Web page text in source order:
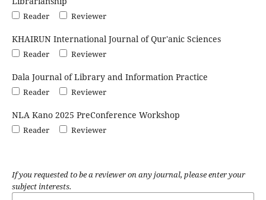
Reader Reviewer
KHAIRUN International Journal of Qur'anic Sciences
Reader Reviewer
Dala Journal of Library and Information Practice
Reader Reviewer
NLA Kano 2025 PreConference Workshop
Reader Reviewer
If you requested to be a reviewer on any journal, please enter your
subject interests.